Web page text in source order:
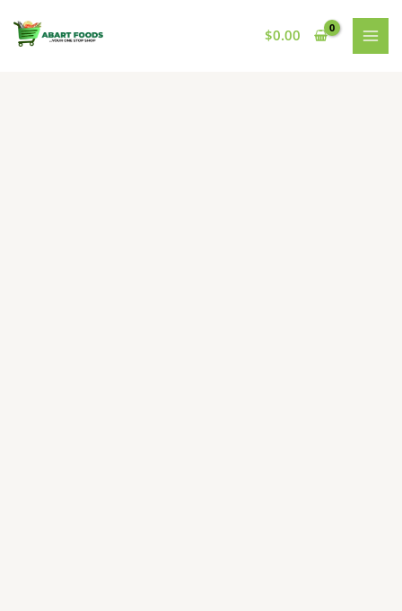
content
$0.00